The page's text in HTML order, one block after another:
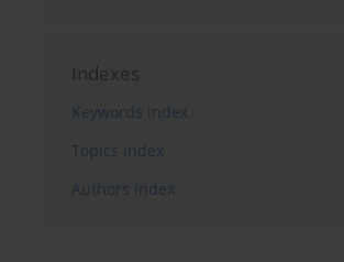
Indexes
Keywords index
Topics index
Authors index